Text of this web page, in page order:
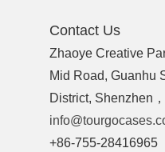
Contact Us
Zhaoye Creative
Mid Road, Guanhu
District, Shenzhen
+86-755-28416965